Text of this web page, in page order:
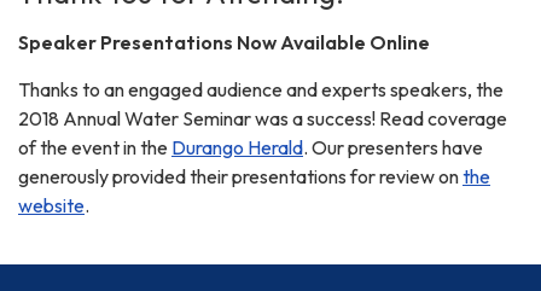
Speaker Presentations Now Available Online
Thanks to an engaged audience and experts speakers, the
2018 Annual Water Seminar was a success! Read coverage
of the event in the Durango Herald. Our presenters have
generously provided their presentations for review onthe
website.